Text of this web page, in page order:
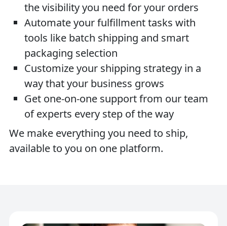
the visibility you need for your orders
Automate your fulfillment tasks with
tools like batch shipping and smart
packaging selection
Customize your shipping strategy in a
way that your business grows
Get one-on-one support from our team
of experts every step of the way
We make everything you need to ship,
available to you on one platform.